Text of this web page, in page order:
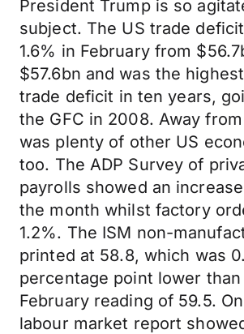
President Trump is so
subject. The US trade
1.6% in February from
$57.6bn and was the
trade deficit in ten years,
the GFC in 2008. Away
was plenty of other US
too. The ADP Survey of
payrolls showed an
the month whilst factory
1.2%. The ISM non-
printed at 58.8, which was
percentage point lower
February reading of 59.5.
labour market report